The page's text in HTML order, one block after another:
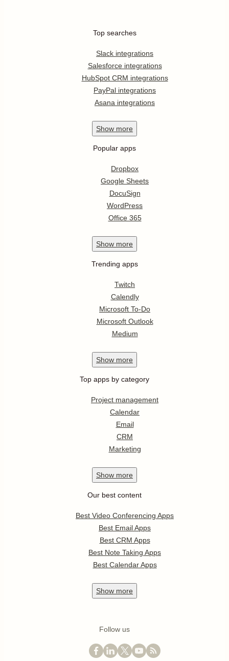
Top searches
Slack integrations
Salesforce integrations
HubSpot CRM integrations
PayPal integrations
Asana integrations
Show more
Popular apps
Dropbox
Google Sheets
DocuSign
WordPress
Office 365
Show more
Trending apps
Twitch
Calendly
Microsoft To-Do
Microsoft Outlook
Medium
Show more
Top apps by category
Project management
Calendar
Email
CRM
Marketing
Show more
Our best content
Best Video Conferencing Apps
Best Email Apps
Best CRM Apps
Best Note Taking Apps
Best Calendar Apps
Show more
Follow us